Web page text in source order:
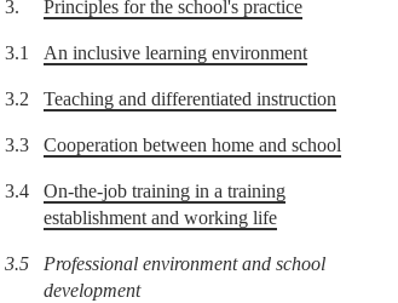
3. Principles for the school's practice
3.1 An inclusive learning environment
3.2 Teaching and differentiated instruction
3.3 Cooperation between home and school
3.4
On-the-job training in a training
establishment and working life
3.5
Professional environment and school
development